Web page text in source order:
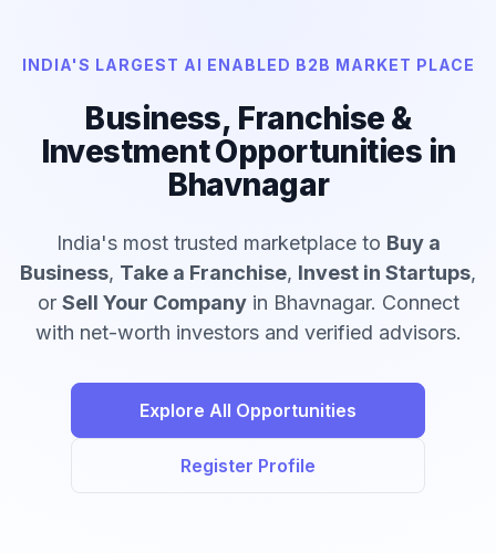
INDIA'S LARGEST AI ENABLED B2B MARKET PLACE
Business, Franchise &
Investment Opportunities in
Bhavnagar
India's most trusted marketplace to Buy a
Business, Take a Franchise, Invest in Startups,
or Sell Your Companyin Bhavnagar. Connect
with net-worth investors and verified advisors.
Explore All Opportunities
Register Profile